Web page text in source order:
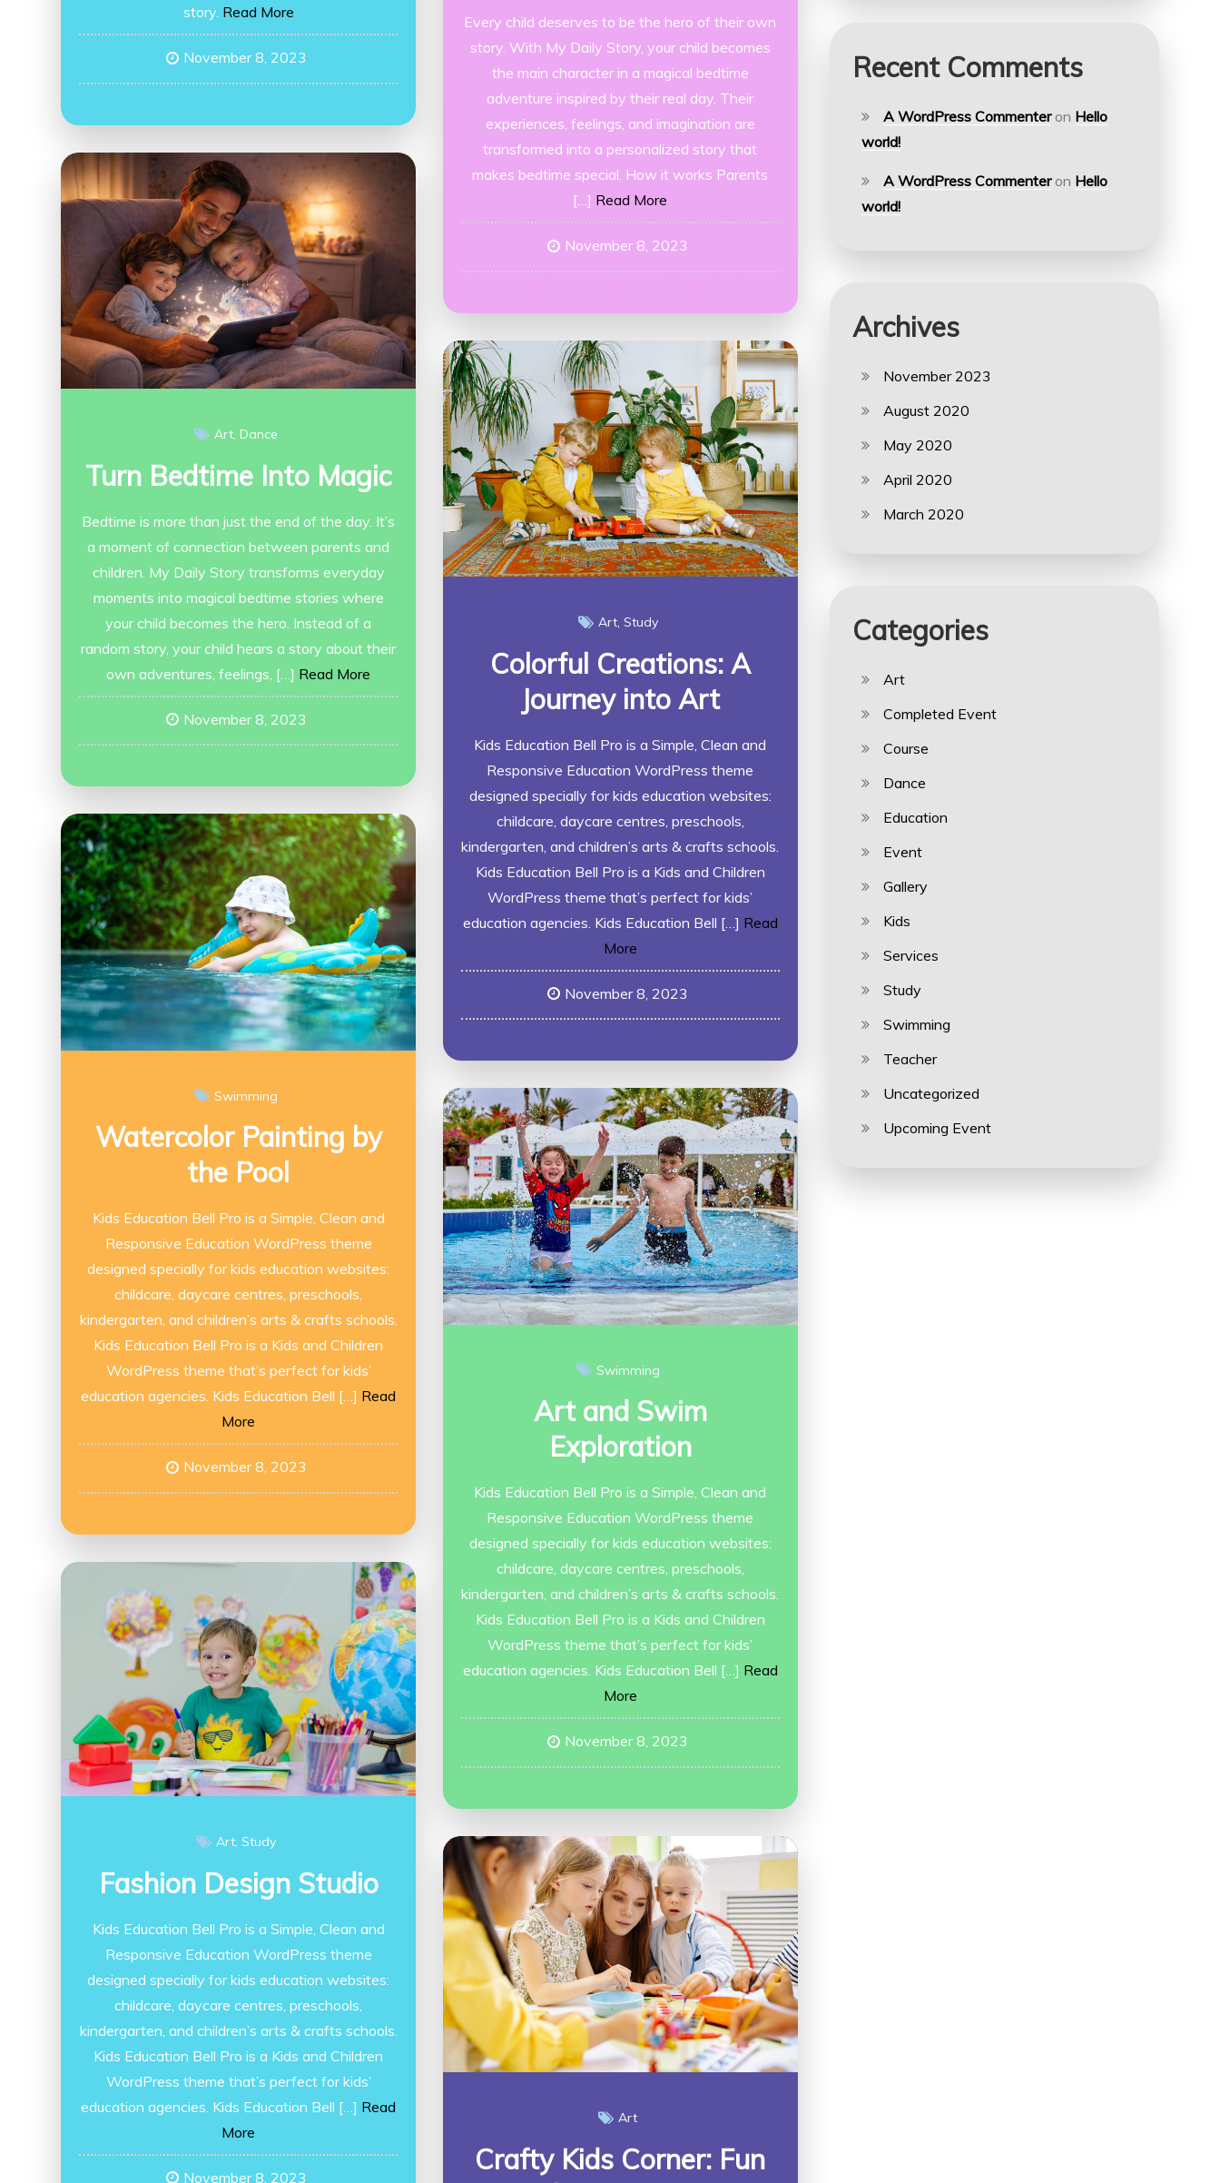
story. Read More
November 8, 2023
Every child deserves to be the hero of their own
story. With My Daily Story, your child becomes
the main character in a magical bedtime
adventure inspired by their real day. Their
experiences, feelings, and imagination are
transformed into a personalized story that
makes bedtime special. How it works Parents
[…] Read More
November 8, 2023
Art Dance
Turn Bedtime Into Magic
Bedtime is more than just the end of the day. It’s
a moment of connection between parents and
children. My Daily Story transforms everyday
moments into magical bedtime stories where
your child becomes the hero. Instead of a
random story, your child hears a story about their
own adventures, feelings, […] Read More
November 8, 2023
Art Study
Colorful Creations: A
Journey into Art
Kids Education Bell Pro is a Simple, Clean and
Responsive Education WordPress theme
designed specially for kids education websites:
childcare, daycare centres, preschools,
kindergarten, and children’s arts & crafts schools.
Kids Education Bell Pro is a Kids and Children
WordPress theme that’s perfect for kids’
education agencies. Kids Education Bell […] Read
More
November 8, 2023
Swimming
Watercolor Painting by
the Pool
Kids Education Bell Pro is a Simple, Clean and
Responsive Education WordPress theme
designed specially for kids education websites:
childcare, daycare centres, preschools,
kindergarten, and children’s arts & crafts schools.
Kids Education Bell Pro is a Kids and Children
WordPress theme that’s perfect for kids’
education agencies. Kids Education Bell […] Read
More
November 8, 2023
Swimming
Art and Swim
Exploration
Kids Education Bell Pro is a Simple, Clean and
Responsive Education WordPress theme
designed specially for kids education websites:
childcare, daycare centres, preschools,
kindergarten, and children’s arts & crafts schools.
Kids Education Bell Pro is a Kids and Children
WordPress theme that’s perfect for kids’
education agencies. Kids Education Bell […] Read
More
November 8, 2023
Art Study
Fashion Design Studio
Kids Education Bell Pro is a Simple, Clean and
Responsive Education WordPress theme
designed specially for kids education websites:
childcare, daycare centres, preschools,
kindergarten, and children’s arts & crafts schools.
Kids Education Bell Pro is a Kids and Children
WordPress theme that’s perfect for kids’
education agencies. Kids Education Bell […] Read
More
November 8, 2023
Art
Crafty Kids Corner: Fun
Recent Comments
A WordPress Commenteron Hello
world!
A WordPress Commenteron Hello
world!
Archives
November 2023
August 2020
May 2020
April 2020
March 2020
Categories
Art
Completed Event
Course
Dance
Education
Event
Gallery
Kids
Services
Study
Swimming
Teacher
Uncategorized
Upcoming Event